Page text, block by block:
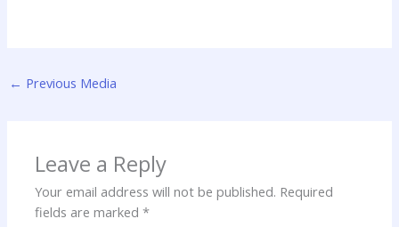
← Previous Media
Leave a Reply
Your email address will not be published. Required
fields are marked*